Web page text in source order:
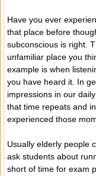
Have you ever
that place before
subconscious is right.
unfamiliar place you
example is when
you have heard it. In
impressions in our
that time repeats and
experienced those
Usually elderly people
ask students about
short of time for exam